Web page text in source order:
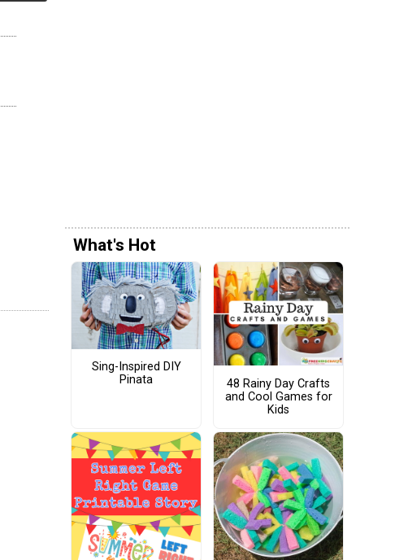
What's Hot
Sing-Inspired DIY
Pinata
48 Rainy Day Crafts
and Cool Games for
Kids